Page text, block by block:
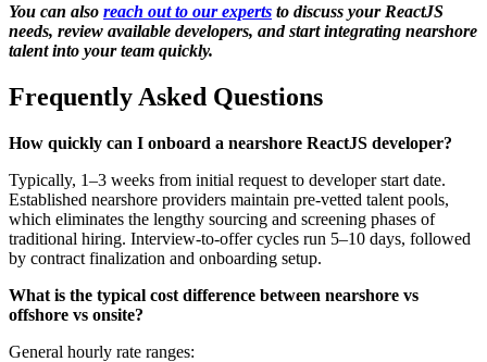
You can also reach out to our experts to discuss your ReactJS
needs, review available developers, and start integrating nearshore
talent into your team quickly.
Frequently Asked Questions
How quickly can I onboard a nearshore ReactJS developer?
Typically, 1–3 weeks from initial request to developer start date.
Established nearshore providers maintain pre-vetted talent pools,
which eliminates the lengthy sourcing and screening phases of
traditional hiring. Interview-to-offer cycles run 5–10 days, followed
by contract finalization and onboarding setup.
What is the typical cost difference between nearshore vs
offshore vs onsite?
General hourly rate ranges: